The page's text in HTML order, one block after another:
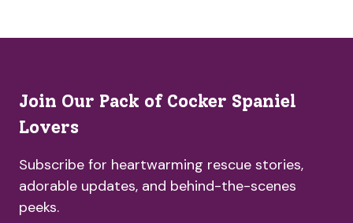
Join Our Pack of Cocker Spaniel
Lovers
Subscribe for heartwarming rescue stories,
adorable updates, and behind-the-scenes
peeks.